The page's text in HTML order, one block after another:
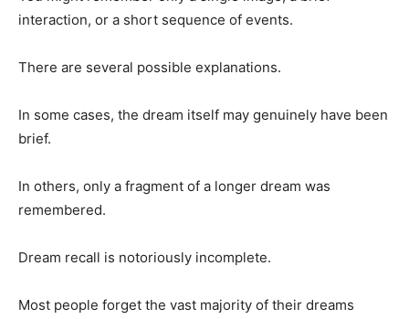
interaction, or a short sequence of events.
There are several possible explanations.
In some cases, the dream itself may genuinely have been
brief.
In others, only a fragment of a longer dream was
remembered.
Dream recall is notoriously incomplete.
Most people forget the vast majority of their dreams